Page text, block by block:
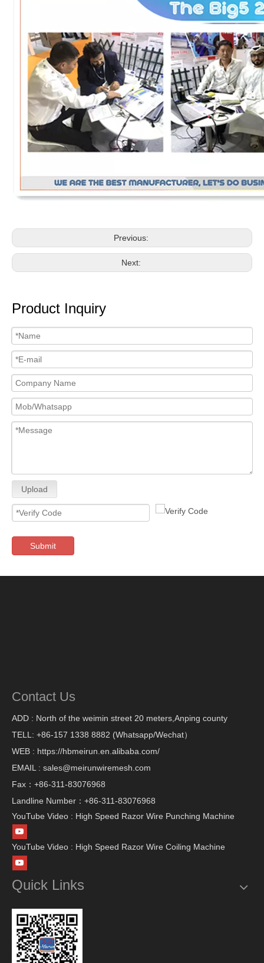
Previous:
Next:
Product Inquiry
Upload
Submit
Contact Us
ADD : North of the weimin street 20 meters,Anping county
TELL: +86-157 1338 8882 (Whatsapp/Wechat）
WEB : https://hbmeirun.en.alibaba.com/
EMAIL : sales@meirunwiremesh.com
Fax：+86-311-83076968
Landline Number：+86-311-83076968
YouTube Video : High Speed Razor Wire Punching Machine
YouTube Video : High Speed Razor Wire Coiling Machine
Quick Links